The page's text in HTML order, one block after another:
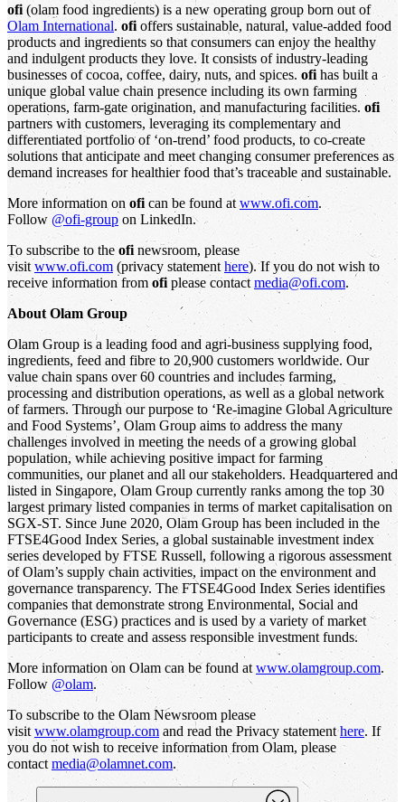
ofi (olam food ingredients) is a new operating group born out of
Olam International.ofi offers sustainable, natural, value-added food
products and ingredients so that consumers can enjoy the healthy
and indulgent products they love. It consists of industry-leading
businesses of cocoa, coffee, dairy, nuts, and spices. ofi has built a
unique global value chain presence including its own farming
operations, farm-gate origination, and manufacturing facilities. ofi
partners with customers, leveraging its complementary and
differentiated portfolio of ‘on-trend’ food products, to co-create
solutions that anticipate and meet changing consumer preferences as
demand increases for healthier food that’s traceable and sustainable.
More information on ofi can be found atwww.ofi.com.
Follow @ofi-group on LinkedIn.
To subscribe to the ofi newsroom, please
visit www.ofi.com (privacy statement here). If you do not wish to
receive information from ofi please contact media@ofi.com.
About Olam Group
Olam Group is a leading food and agri-business supplying food,
ingredients, feed and fibre to 20,900 customers worldwide. Our
value chain spans over 60 countries and includes farming,
processing and distribution operations, as well as a global network
of farmers. Through our purpose to ‘Re-imagine Global Agriculture
and Food Systems’, Olam Group aims to address the many
challenges involved in meeting the needs of a growing global
population, while achieving positive impact for farming
communities, our planet and all our stakeholders. Headquartered and
listed in Singapore, Olam Group currently ranks among the top 30
largest primary listed companies in terms of market capitalisation on
SGX-ST. Since June 2020, Olam Group has been included in the
FTSE4Good Index Series, a global sustainable investment index
series developed by FTSE Russell, following a rigorous assessment
of Olam’s supply chain activities, impact on the environment and
governance transparency. The FTSE4Good Index Series identifies
companies that demonstrate strong Environmental, Social and
Governance (ESG) practices and is used by a variety of market
participants to create and assess responsible investment funds.
More information on Olam can be found at www.olamgroup.com.
Follow @olam.
To subscribe to the Olam Newsroom please
visit www.olamgroup.com and read the Privacy statementhere. If
you do not wish to receive information from Olam, please
contact media@olamnet.com.